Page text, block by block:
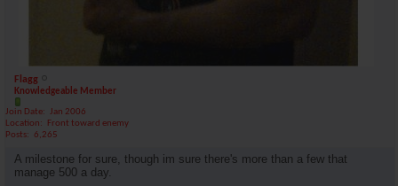
Flagg
Knowledgeable Member
Join Date
Jan 2006
Location
Front toward enemy
Posts
6,265
A milestone for sure, though im sure there's more than a few that
manage 500 a day.